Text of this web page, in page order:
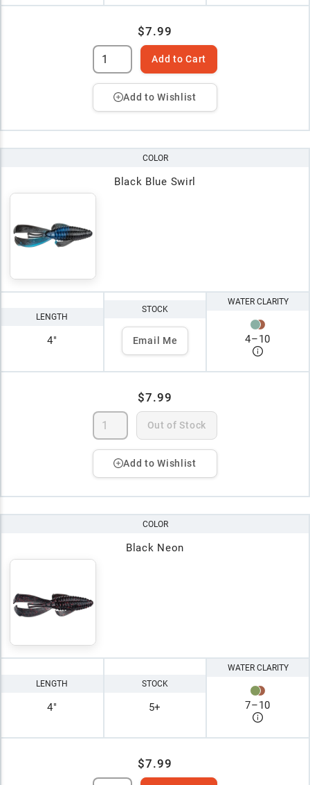
$7.99
Add to Cart
Add to Wishlist
COLOR
Black Blue Swirl
LENGTH
4"
STOCK
Email Me
WATER CLARITY
4–10
$7.99
Out of Stock
Add to Wishlist
COLOR
Black Neon
LENGTH
4"
STOCK
5+
WATER CLARITY
7–10
$7.99